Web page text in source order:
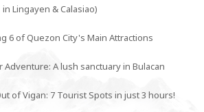
in Lingayen & Calasiao)
6 of Quezon City's Main Attractions
Adventure: A lush sanctuary in Bulacan
of Vigan: 7 Tourist Spots in just 3 hours!